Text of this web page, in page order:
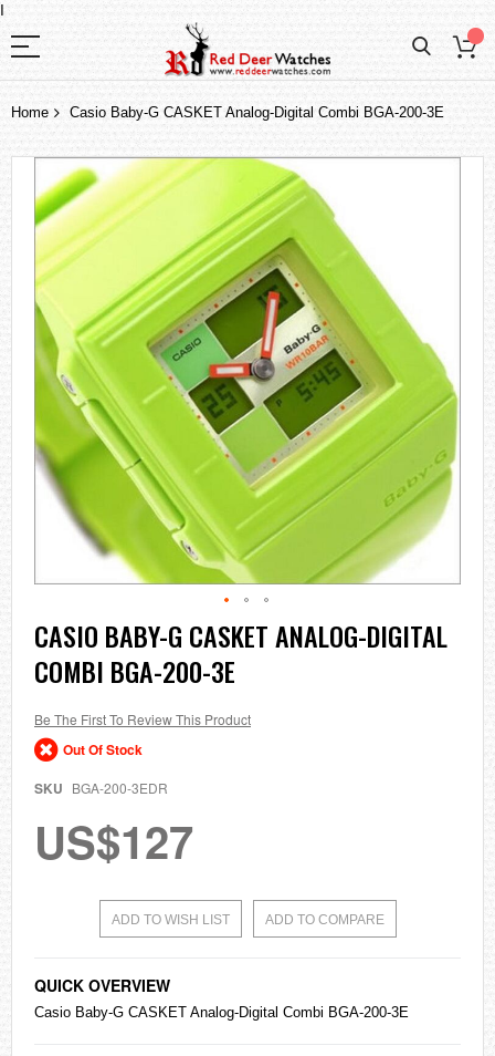
I
Home Casio Baby-G CASKET Analog-Digital Combi BGA-200-3E
to
the
end
of
the
images
gallery
Skip
to
the
beginning
the
images
gallery
CASIO BABY-G CASKET ANALOG-DIGITAL
COMBI BGA-200-3E
Be The First To Review This Product
Out Of Stock
SKU BGA-200-3EDR
US$127
ADD TO WISH LIST ADD TO COMPARE
QUICK OVERVIEW
Casio Baby-G CASKET Analog-Digital Combi BGA-200-3E